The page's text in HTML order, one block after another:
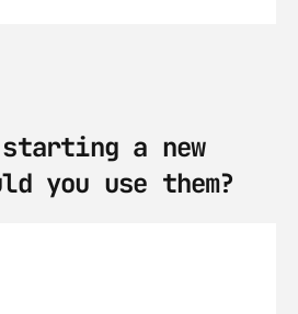
a new
you use them?